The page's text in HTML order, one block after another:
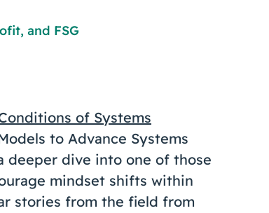
, and FSG
of Systems
to Advance Systems
deeper dive into one of those
mindset shifts within
stories from the field from